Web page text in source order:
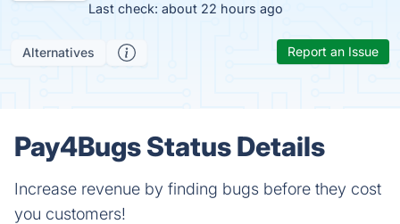
Last check: about 22 hours ago
Alternatives Report an Issue
Pay4Bugs Status Details
Increase revenue by finding bugs before they cost
you customers!